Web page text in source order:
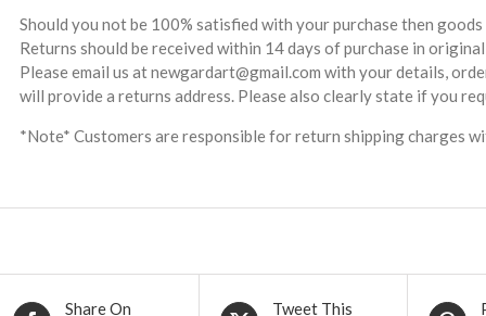
Should you not be 100% satisfied with your purchase then
Returns should be received within 14 days of purchase in
Please email us at newgardart@gmail.com with your details,
will provide a returns address. Please also clearly state if you
*Note* Customers are responsible for return shipping charges
Share On Tweet This